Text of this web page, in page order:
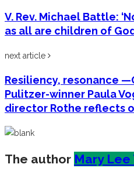
V. Rev. Michael Battle:
as all are children of
next article
Resiliency, resonance
Pulitzer-winner Paula
director Rothe reflects
The author Mary